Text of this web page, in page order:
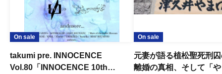
On sale
takumi pre. INNOCENCE
Vol.80「INNOCENCE 10th
On sale
元妻が語る植松聖死刑
離婚の真相、そして「